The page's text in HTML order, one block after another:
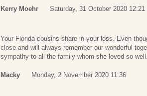
Kerry Moehr Saturday, 31 October 2020 12:21
Your Florida cousins share in your loss. Even
close and will always remember our wonderful
sympathy to all the family whom she loved so
Macky Monday, 2 November 2020 11:36